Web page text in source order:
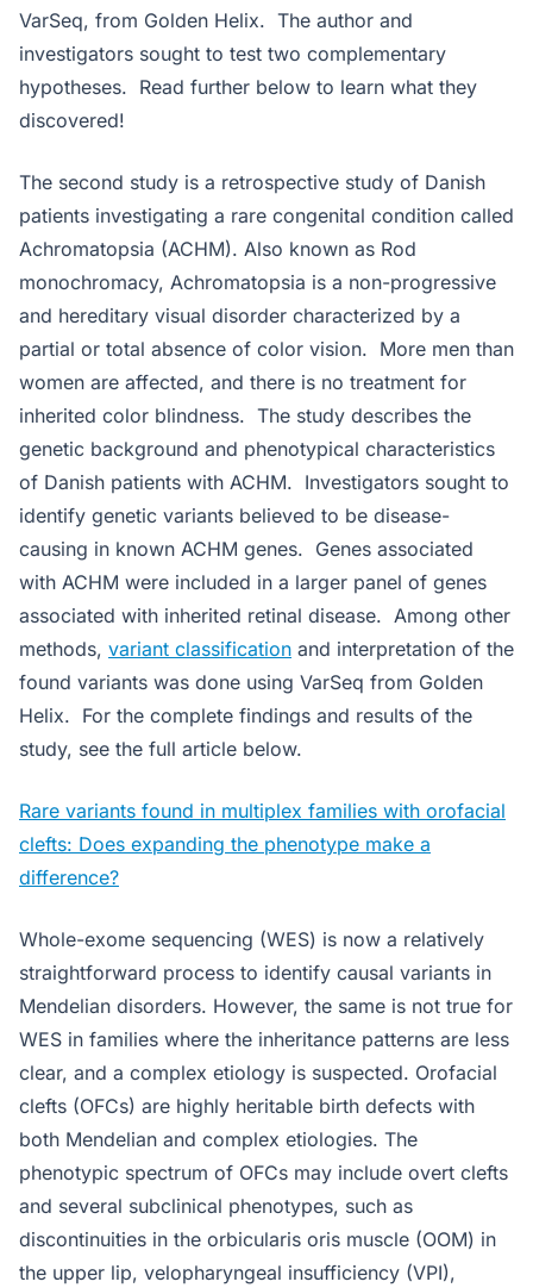
VarSeq, from Golden Helix. The author and
investigators sought to test two complementary
hypotheses. Read further below to learn what they
discovered!
The second study is a retrospective study of Danish
patients investigating a rare congenital condition called
Achromatopsia (ACHM). Also known as Rod
monochromacy, Achromatopsia is a non-progressive
and hereditary visual disorder characterized by a
partial or total absence of color vision. More men than
women are affected, and there is no treatment for
inherited color blindness. The study describes the
genetic background and phenotypical characteristics
of Danish patients with ACHM. Investigators sought to
identify genetic variants believed to be disease-
causing in known ACHM genes. Genes associated
with ACHM were included in a larger panel of genes
associated with inherited retinal disease. Among other
methods, variant classification and interpretation of the
found variants was done using VarSeq from Golden
Helix. For the complete findings and results of the
study, see the full article below.
Rare variants found in multiplex families with orofacial
clefts: Does expanding the phenotype make a
difference?
Whole-exome sequencing (WES) is now a relatively
straightforward process to identify causal variants in
Mendelian disorders. However, the same is not true for
WES in families where the inheritance patterns are less
clear, and a complex etiology is suspected. Orofacial
clefts (OFCs) are highly heritable birth defects with
both Mendelian and complex etiologies. The
phenotypic spectrum of OFCs may include overt clefts
and several subclinical phenotypes, such as
discontinuities in the orbicularis oris muscle (OOM) in
the upper lip, velopharyngeal insufficiency (VPI),